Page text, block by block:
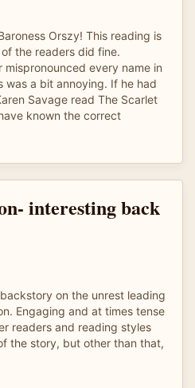
Orszy! This reading is
the readers did fine.
mispronounced every name in
was a bit annoying. If he had
Savage read The Scarlet
known the correct
interesting back
on the unrest leading
Engaging and at times tense
readers and reading styles
the story, but other than that,